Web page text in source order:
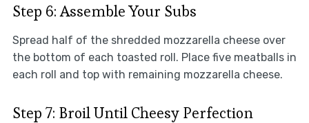
Step 6: Assemble Your Subs
Spread half of the shredded mozzarella cheese over
the bottom of each toasted roll. Place five meatballs in
each roll and top with remaining mozzarella cheese.
Step 7: Broil Until Cheesy Perfection